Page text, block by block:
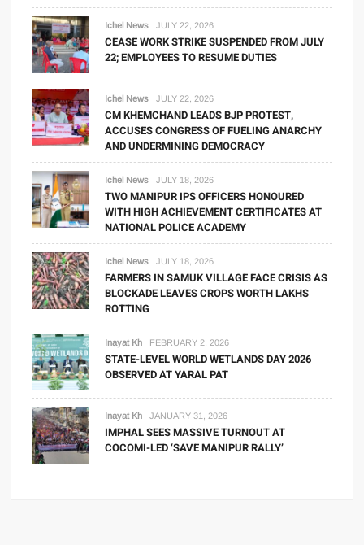
Ichel News JULY 22, 2026
CEASE WORK STRIKE SUSPENDED FROM JULY
22; EMPLOYEES TO RESUME DUTIES
Ichel News JULY 22, 2026
CM KHEMCHAND LEADS BJP PROTEST,
ACCUSES CONGRESS OF FUELING ANARCHY
AND UNDERMINING DEMOCRACY
Ichel News JULY 18, 2026
TWO MANIPUR IPS OFFICERS HONOURED
WITH HIGH ACHIEVEMENT CERTIFICATES AT
NATIONAL POLICE ACADEMY
Ichel News JULY 18, 2026
FARMERS IN SAMUK VILLAGE FACE CRISIS AS
BLOCKADE LEAVES CROPS WORTH LAKHS
ROTTING
Inayat Kh FEBRUARY 2, 2026
STATE-LEVEL WORLD WETLANDS DAY 2026
OBSERVED AT YARAL PAT
Inayat Kh JANUARY 31, 2026
IMPHAL SEES MASSIVE TURNOUT AT
COCOMI-LED ‘SAVE MANIPUR RALLY’